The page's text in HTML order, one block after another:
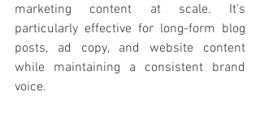
marketing content at scale. It’s
particularly effective for long-form blog
posts, ad copy, and website content
while maintaining a consistent brand
voice.